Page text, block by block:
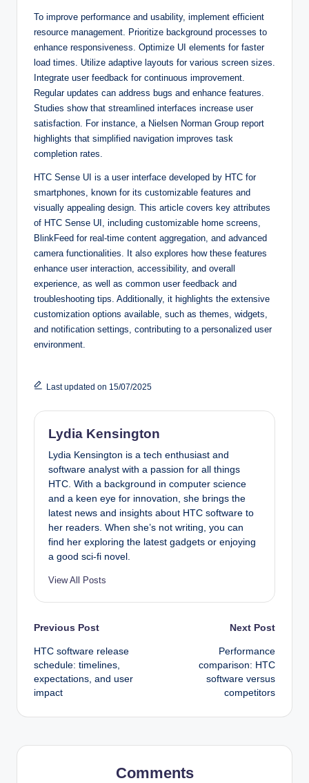
To improve performance and usability, implement efficient
resource management. Prioritize background processes to
enhance responsiveness. Optimize UI elements for faster
load times. Utilize adaptive layouts for various screen sizes.
Integrate user feedback for continuous improvement.
Regular updates can address bugs and enhance features.
Studies show that streamlined interfaces increase user
satisfaction. For instance, a Nielsen Norman Group report
highlights that simplified navigation improves task
completion rates.
HTC Sense UI is a user interface developed by HTC for
smartphones, known for its customizable features and
visually appealing design. This article covers key attributes
of HTC Sense UI, including customizable home screens,
BlinkFeed for real-time content aggregation, and advanced
camera functionalities. It also explores how these features
enhance user interaction, accessibility, and overall
experience, as well as common user feedback and
troubleshooting tips. Additionally, it highlights the extensive
customization options available, such as themes, widgets,
and notification settings, contributing to a personalized user
environment.
Last updated on 15/07/2025
Lydia Kensington
Lydia Kensington is a tech enthusiast and
software analyst with a passion for all things
HTC. With a background in computer science
and a keen eye for innovation, she brings the
latest news and insights about HTC software to
her readers. When she’s not writing, you can
find her exploring the latest gadgets or enjoying
a good sci-fi novel.
View All Posts
Post
navigation
Previous Post
HTC software release
schedule: timelines,
expectations, and user
impact
Next Post
Performance
comparison: HTC
software versus
competitors
Comments